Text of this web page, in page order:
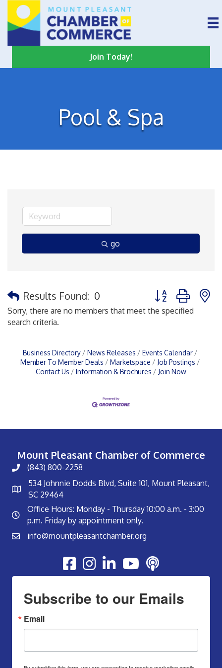
Join Today!
Pool & Spa
go
Results Found: 0
Button group with
Sorry, there are no members that meet the specified
search criteria.
Business Directory News Releases
Events Calendar
Member To Member Deals
Marketspace
Job Postings
Contact Us
Information & Brochures Join Now
Mount Pleasant Chamber of Commerce
(843) 800-2258
534 Johnnie Dodds Blvd, Suite 101, Mount Pleasant,
SC 29464
Office Hours: Monday - Thursday 10:00 a.m. - 3:00
p.m. Friday by appointment only.
info@mountpleasantchamber.org
Youtube
Subscribe to our Emails
Email